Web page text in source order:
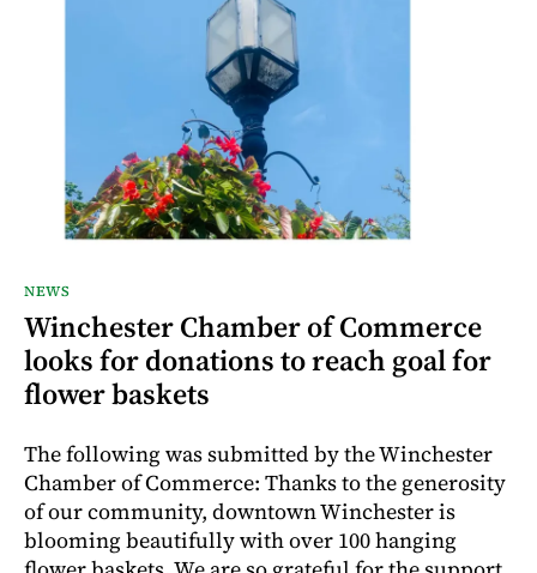
NEWS
Winchester Chamber of Commerce
looks for donations to reach goal for
flower baskets
The following was submitted by the Winchester
Chamber of Commerce: Thanks to the generosity
of our community, downtown Winchester is
blooming beautifully with over 100 hanging